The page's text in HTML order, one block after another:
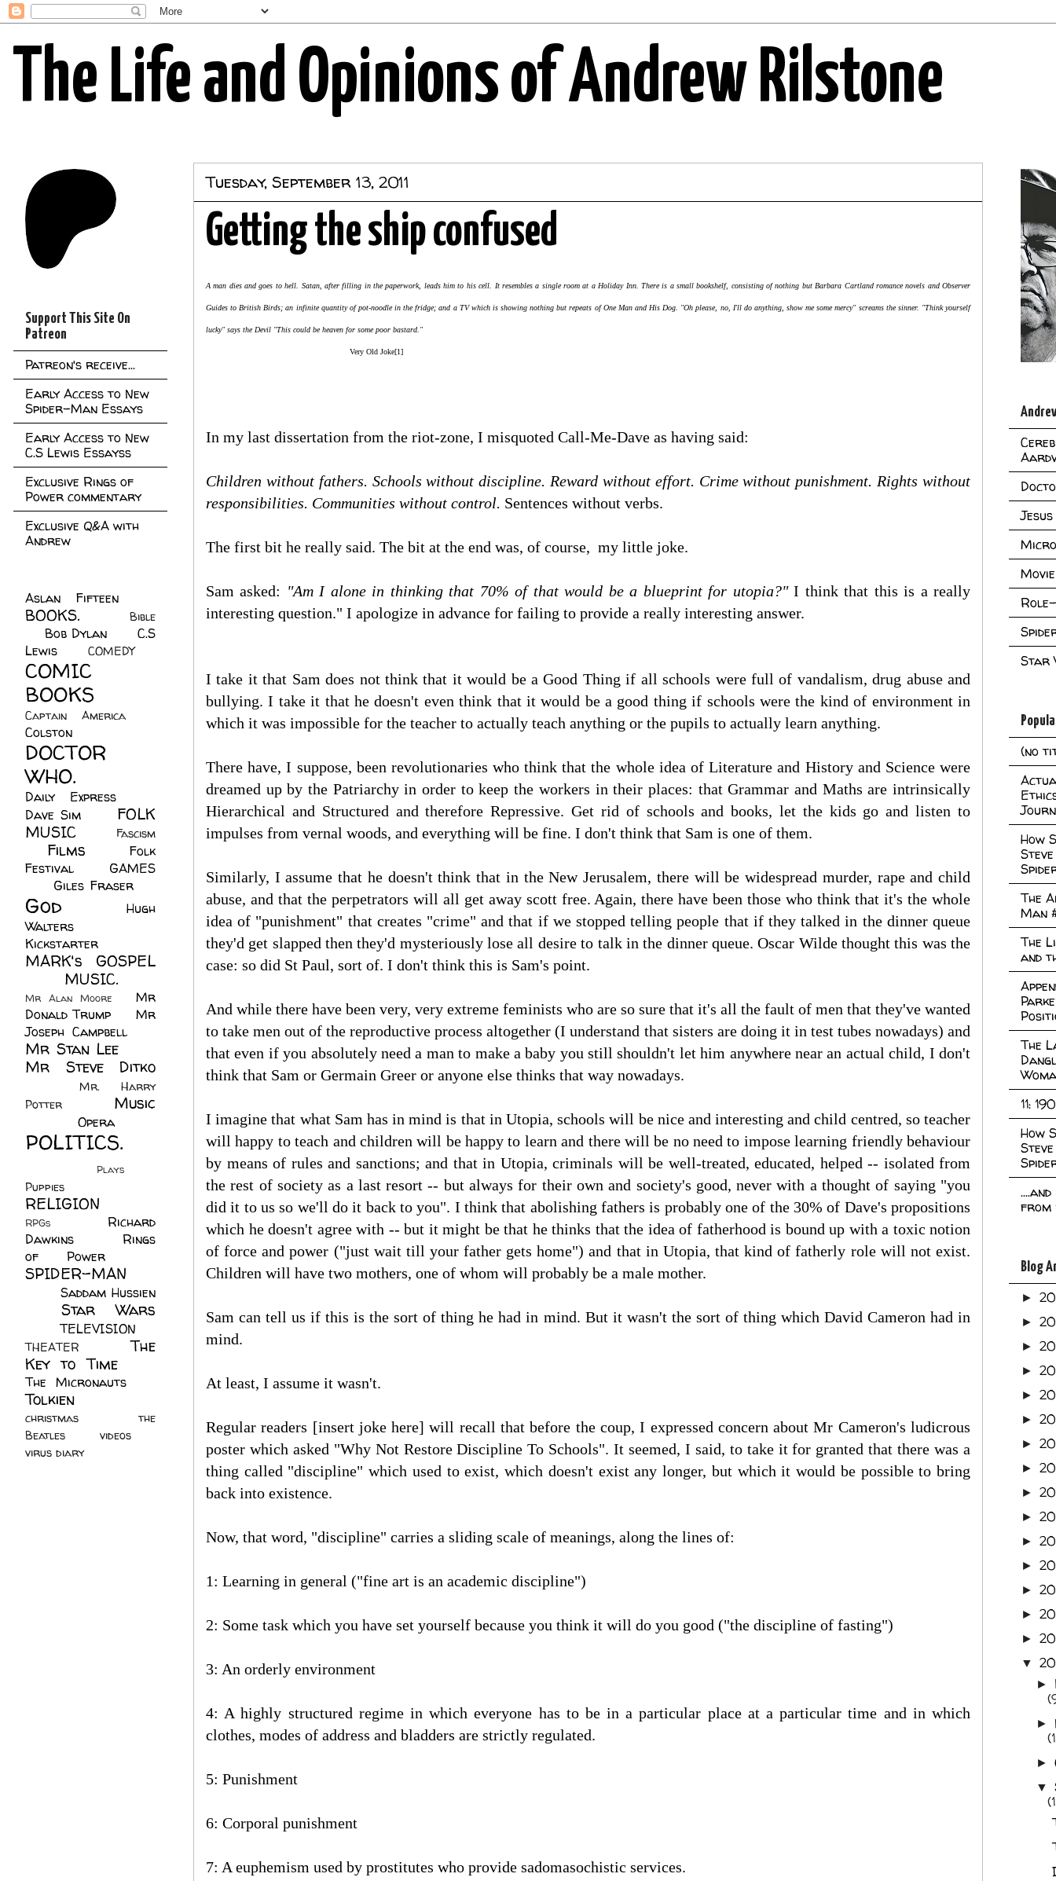
The Life and Opinions of Andrew Rilstone
Tuesday, September 13, 2011
Getting the ship confused
A man dies and goes to hell. Satan, after filling in the paperwork, leads him to his cell. It resembles a single room at a Holiday Inn. There is a small bookshelf, consisting of nothing but Barbara Cartland romance novels and Observer
Guides to British Birds; an infinite quantity of pot-noodle in the fridge; and a TV which is showing nothing but repeats of One Man and His Dog. "Oh please, no, I'll do anything, show me some mercy" screams the sinner. "Think yourself
lucky" says the Devil "This could be heaven for some poor bastard."
Very Old Joke[1]
In my last dissertation from the riot-zone, I misquoted Call-Me-Dave as having said:
Children without fathers. Schools without discipline. Reward without effort. Crime without punishment. Rights without
responsibilities. Communities without control. Sentences without verbs.
The first bit he really said. The bit at the end was, of course, my little joke.
Sam asked: "Am I alone in thinking that 70% of that would be a blueprint for utopia?"I think that this is a really
interesting question." I apologize in advance for failing to provide a really interesting answer.
I take it that Sam does not think that it would be a Good Thing if all schools were full of vandalism, drug abuse and
bullying. I take it that he doesn't even think that it would be a good thing if schools were the kind of environment in
which it was impossible for the teacher to actually teach anything or the pupils to actually learn anything.
There have, I suppose, been revolutionaries who think that the whole idea of Literature and History and Science were
dreamed up by the Patriarchy in order to keep the workers in their places: that Grammar and Maths are intrinsically
Hierarchical and Structured and therefore Repressive. Get rid of schools and books, let the kids go and listen to
impulses from vernal woods, and everything will be fine. I don't think that Sam is one of them.
Similarly, I assume that he doesn't think that in the New Jerusalem, there will be widespread murder, rape and child
abuse, and that the perpetrators will all get away scott free. Again, there have been those who think that it's the whole
idea of "punishment" that creates "crime" and that if we stopped telling people that if they talked in the dinner queue
they'd get slapped then they'd mysteriously lose all desire to talk in the dinner queue. Oscar Wilde thought this was the
case: so did St Paul, sort of. I don't think this is Sam's point.
And while there have been very, very extreme feminists who are so sure that it's all the fault of men that they've wanted
to take men out of the reproductive process altogether (I understand that sisters are doing it in test tubes nowadays) and
that even if you absolutely need a man to make a baby you still shouldn't let him anywhere near an actual child, I don't
think that Sam or Germain Greer or anyone else thinks that way nowadays.
I imagine that what Sam has in mind is that in Utopia, schools will be nice and interesting and child centred, so teacher
will happy to teach and children will be happy to learn and there will be no need to impose learning friendly behaviour
by means of rules and sanctions; and that in Utopia, criminals will be well-treated, educated, helped -- isolated from
the rest of society as a last resort -- but always for their own and society's good, never with a thought of saying "you
did it to us so we'll do it back to you". I think that abolishing fathers is probably one of the 30% of Dave's propositions
which he doesn't agree with -- but it might be that he thinks that the idea of fatherhood is bound up with a toxic notion
of force and power ("just wait till your father gets home") and that in Utopia, that kind of fatherly role will not exist.
Children will have two mothers, one of whom will probably be a male mother.
Sam can tell us if this is the sort of thing he had in mind. But it wasn't the sort of thing which David Cameron had in
mind.
At least, I assume it wasn't.
Regular readers [insert joke here] will recall that before the coup, I expressed concern about Mr Cameron's ludicrous
poster which asked "Why Not Restore Discipline To Schools". It seemed, I said, to take it for granted that there was a
thing called "discipline" which used to exist, which doesn't exist any longer, but which it would be possible to bring
back into existence.
Now, that word, "discipline" carries a sliding scale of meanings, along the lines of:
1: Learning in general ("fine art is an academic discipline")
2: Some task which you have set yourself because you think it will do you good ("the discipline of fasting")
3: An orderly environment
4: A highly structured regime in which everyone has to be in a particular place at a particular time and in which
clothes, modes of address and bladders are strictly regulated.
5: Punishment
6: Corporal punishment
7: A euphemism used by prostitutes who provide sadomasochistic services.
Support This Site On
Patreon
Patreon's receive...
Early Access to New
Spider-Man Essays
Early Access to New
C.S Lewis Essayss
Exclusive Rings of
Power commentary
Exclusive Q&A with
Andrew
Aslan Fifteen
BOOKS.
Bible
Bob Dylan
C.S
Lewis
COMEDY
COMIC
BOOKS
Captain America
Colston
DOCTOR
WHO.
Daily Express
Dave Sim
FOLK
MUSIC
Fascism
Films
Folk
Festival
GAMES
Giles Fraser
God
Hugh
Walters
Kickstarter
MARK's GOSPEL
MUSIC.
Mr Alan Moore
Mr
Donald Trump
Mr
Joseph Campbell
Mr Stan Lee
Mr Steve Ditko
Mr. Harry
Potter
Music
Opera
POLITICS.
Plays
Puppies
RELIGION
RPGs
Richard
Dawkins
Rings
of Power
SPIDER-MAN
Saddam Hussien
Star Wars
TELEVISION
THEATER
The
Key to Time
The Micronauts
Tolkien
christmas
the
Beatles
videos
virus diary
Jesus
Star
(no
How
The
Man
The
and
The
11:
How
from
Blog
►
►
►
►
►
►
►
►
►
►
►
►
►
►
►
▼
►
►
►
▼